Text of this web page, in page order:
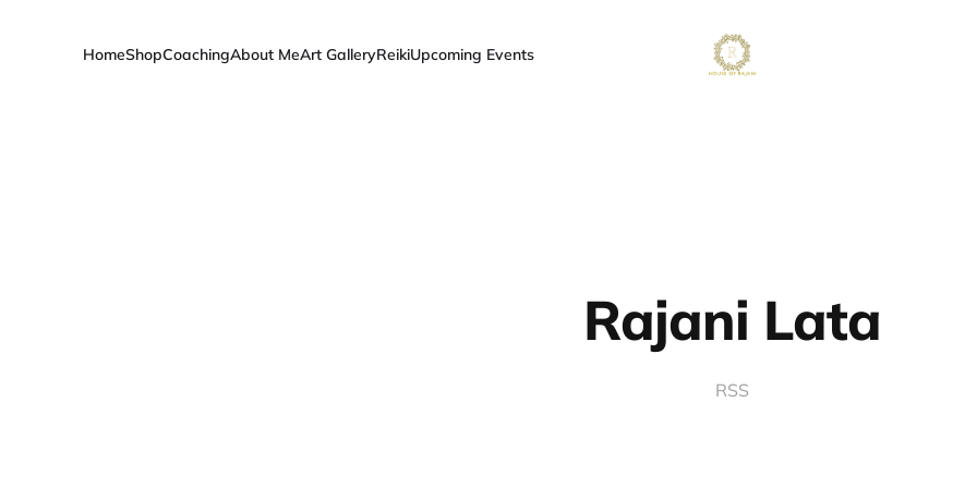
HomeShopCoachingAbout MeArt GalleryReikiUpcoming Events
Rajani Lata
RSS